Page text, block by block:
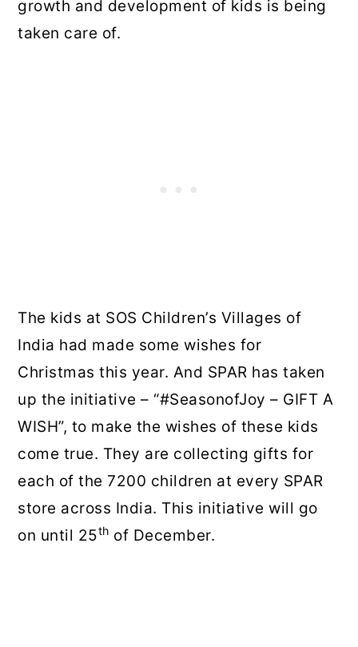
growth and development of kids is being
taken care of.
The kids at SOS Children’s Villages of
India had made some wishes for
Christmas this year. And SPAR has taken
up the initiative – “#SeasonofJoy – GIFT A
WISH”, to make the wishes of these kids
come true. They are collecting gifts for
each of the 7200 children at every SPAR
store across India. This initiative will go
on until 25th of December.